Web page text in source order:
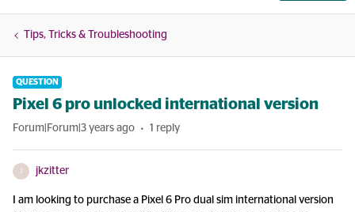
Tips, Tricks & Troubleshooting
QUESTION
Pixel 6 pro unlocked international version
Forum|Forum|3 years ago 1 reply
jkzitter
I am looking to purchase a Pixel 6 Pro dual sim international version